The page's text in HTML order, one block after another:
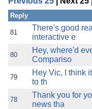
the best
ad
Reply
81
There's good
interactive e
80
Hey, where'd
Compariso
79
Hey Vic, I think
to th
78
Thank you for
news tha